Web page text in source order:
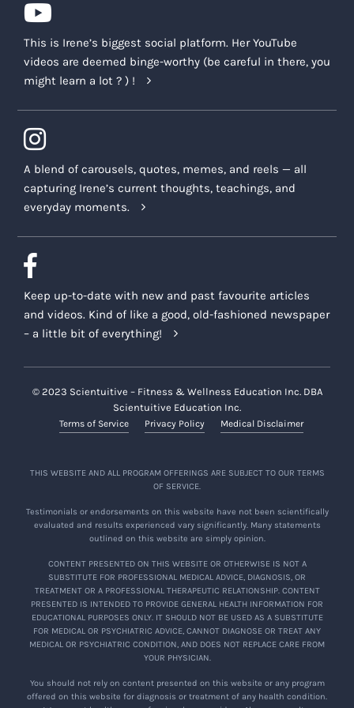
additional compensation will be provided to
If, in the sole discretion of the Company or the
Company Representatives, you are acting
Platforms, or demonstrating unwelcome
an impression on any social media platform
(e.g. Twitter, Tik Tok, Instagram, Facebook, etc.),
YouTube, or publicly published materials about
the Company or Company Representatives, or
removed from the Course, and you may no
longer be able to access the benefits or
materials associated with the Course. In such
You hereby agree that you are responsible for
all administrative and legal costs (on a
subsequent disputes or claims following such
termination of alumni status and revocation
of access to the foregoing.
Confidentiality and Limited License
By participating in the Course, you agree and
acknowledge that no recording of any kind is
allowed during the Course or otherwise (e.g.
prohibition on audio or video recordings and
screenshots) by you or other participants. All of
confidential and not to be publicly shared nor
This is Irene’s biggest social platform. Her YouTube
videos are deemed binge-worthy (be careful in there, you
might learn a lot ? ) !
A blend of carousels, quotes, memes, and reels — all
capturing Irene’s current thoughts, teachings, and
everyday moments.
Keep up-to-date with new and past favourite articles
and videos. Kind of like a good, old-fashioned newspaper
– a little bit of everything!
© 2023 Scientuitive – Fitness & Wellness Education Inc. DBA
Scientuitive Education Inc.
Terms of Service Privacy Policy Medical Disclaimer
THIS WEBSITE AND ALL PROGRAM OFFERINGS ARE SUBJECT TO OUR TERMS
OF SERVICE.
Testimonials or endorsements on this website have not been scientifically
evaluated and results experienced vary significantly. Many statements
outlined on this website are simply opinion.
CONTENT PRESENTED ON THIS WEBSITE OR OTHERWISE IS NOT A
SUBSTITUTE FOR PROFESSIONAL MEDICAL ADVICE, DIAGNOSIS, OR
TREATMENT OR A PROFESSIONAL THERAPEUTIC RELATIONSHIP. CONTENT
PRESENTED IS INTENDED TO PROVIDE GENERAL HEALTH INFORMATION FOR
EDUCATIONAL PURPOSES ONLY. IT SHOULD NOT BE USED AS A SUBSTITUTE
FOR MEDICAL OR PSYCHIATRIC ADVICE, CANNOT DIAGNOSE OR TREAT ANY
MEDICAL OR PSYCHIATRIC CONDITION, AND DOES NOT REPLACE CARE FROM
YOUR PHYSICIAN.
You should not rely on content presented on this website or any program
offered on this website for diagnosis or treatment of any health condition.